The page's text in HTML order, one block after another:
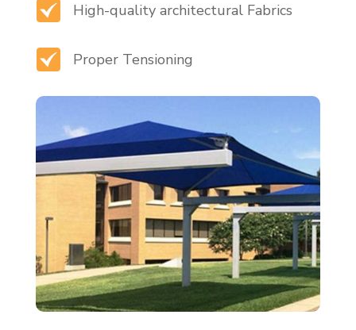
High-quality architectural Fabrics
Proper Tensioning